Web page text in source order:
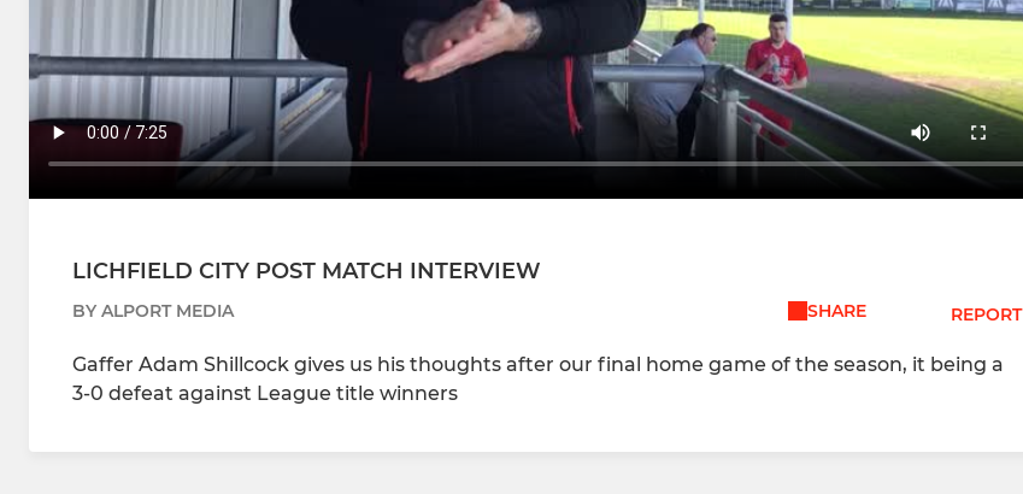
LICHFIELD CITY POST MATCH INTERVIEW
BY ALPORT MEDIA SHARE REPORT
Gaffer Adam Shillcock gives us his thoughts after our final home game of the season, it being a
3-0 defeat against League title winners